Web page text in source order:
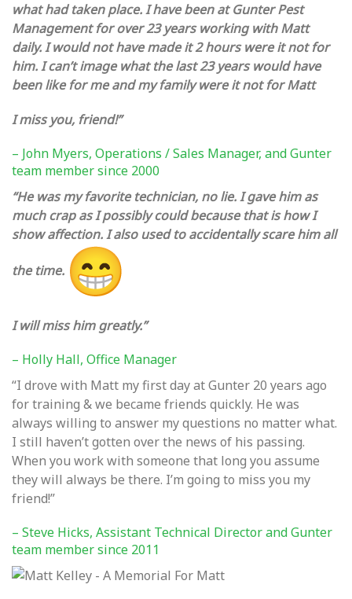
what had taken place.I have been at Gunter Pest
Management for over 23 years working with Matt
daily. I would not have made it 2 hours were it not for
him. I can’t image what the last 23 years would have
been like for me and my family were it not for Matt
I miss you, friend!”
– John Myers, Operations / Sales Manager, and Gunter
team member since 2000
“He was my favorite technician, no lie. I gave him as
much crap as I possibly could because that is how I
show affection. I also used to accidentally scare him all
the time.
I will miss him greatly.”
– Holly Hall, Office Manager
“I drove with Matt my first day at Gunter 20 years ago
for training & we became friends quickly. He was
always willing to answer my questions no matter what.
I still haven’t gotten over the news of his passing.
When you work with someone that long you assume
they will always be there. I’m going to miss you my
friend!”
– Steve Hicks, Assistant Technical Director and Gunter
team member since 2011